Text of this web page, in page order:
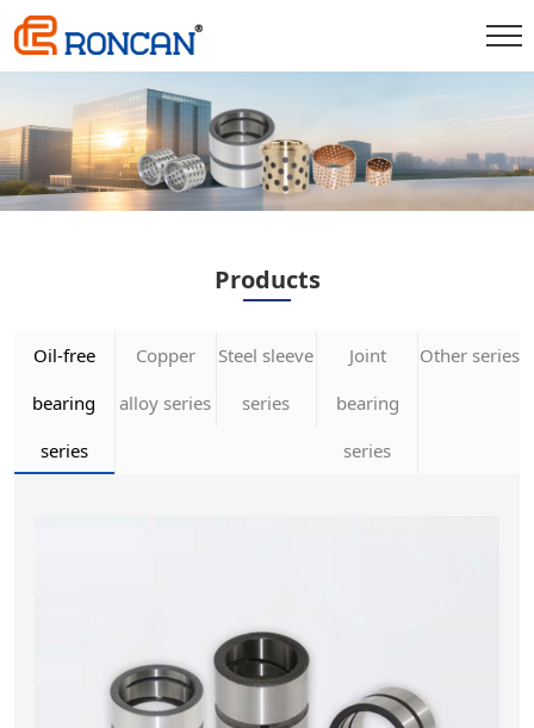
Products
Oil-free
bearing
series
Copper
alloy series
Steel sleeve
series
Joint
bearing
series
Other series